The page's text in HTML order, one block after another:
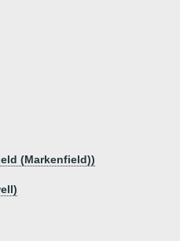
(Markenfield))